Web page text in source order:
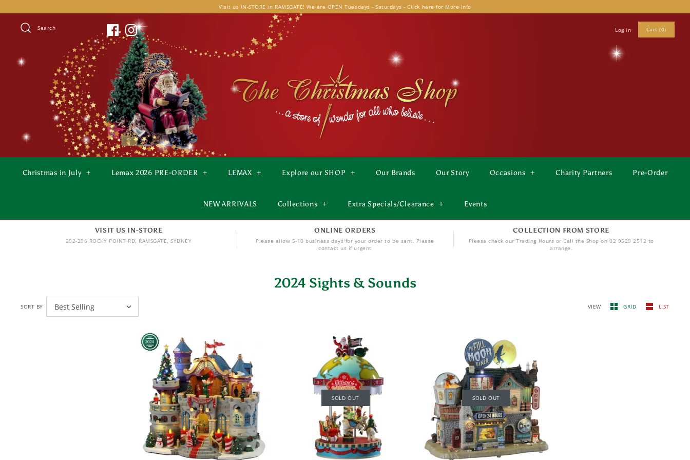
to
content
Visit us IN-STORE in RAMSGATE! We are OPEN Tuesdays - Saturdays - Click here for More Info
Search Log in Cart (0)
Christmas in July + Lemax 2026 PRE-ORDER + LEMAX + Explore our SHOP + Our Brands Our Story Occasions + Charity Partners Pre-Order
NEW ARRIVALS Collections + Extra Specials/Clearance + Events
VISIT US IN-STORE
292-296 ROCKY POINT RD, RAMSGATE, SYDNEY
ONLINE ORDERS
Please allow 5-10 business days for your order to be sent. Please
contact us if urgent
COLLECTION FROM STORE
Please check our Trading Hours or Call the Shop on 02 9529 2512 to
arrange.
2024 Sights & Sounds
SORT BY VIEW GRID LIST
SOLD OUT SOLD OUT